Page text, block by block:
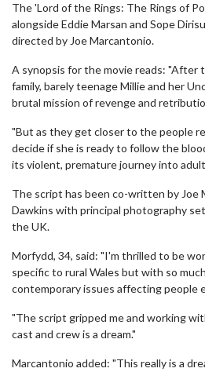
The 'Lord of the Rings: The Rings of
alongside Eddie Marsan and Sope
directed by Joe Marcantonio.
A synopsis for the movie reads: "After
family, barely teenage Millie and her
brutal mission of revenge and
"But as they get closer to the people
decide if she is ready to follow the
its violent, premature journey into
The script has been co-written by Joe
Dawkins with principal photography
the UK.
Morfydd, 34, said: "I'm thrilled to be
specific to rural Wales but with so
contemporary issues affecting people
"The script gripped me and working
cast and crew is a dream."
Marcantonio added: "This really is a